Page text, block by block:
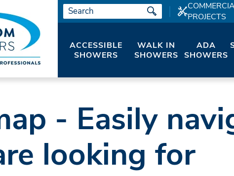
PROJECTS
ACCESSIBLE
SHOWERS
WALK IN
SHOWERS
ADA
SHOWERS
- Easily
looking for